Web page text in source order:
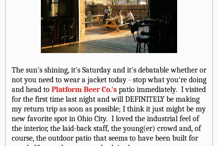
The sun's shining, it's Saturday and it's debatable whether or
not you need to wear a jacket today - stop what you're doing
and head to Platform Beer Co.'s patio immediately. I visited
for the first time last night and will DEFINITELY be making
my return trip as soon as possible; I think it just might be my
new favorite spot in Ohio City. I loved the industrial feel of
the interior, the laid-back staff, the young(er) crowd and, of
course, the outdoor patio that seems to have been built for